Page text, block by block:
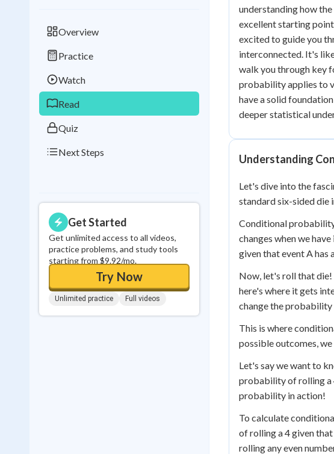
Overview
Practice
Watch
Read
Quiz
Next Steps
Get Started
Get unlimited access to all videos,
practice problems, and study tools
starting from $9.92/mo.
Try Now
Unlimited practice Full videos
Read
Best Quiz
Best Streak
in a row
Study Points
+0
understanding how
excellent starting
excited to guide you
interconnected. It's
walk you through key
probability applies to
have a solid
deeper statistical
Understanding
Let's dive into the
standard six-sided die
Conditional
changes when we
given that event A has
Now, let's roll that die!
here's where it gets
change the
This is where
possible outcomes,
Let's say we want to
probability of rolling a
probability in action!
To calculate
of rolling a 4 given
rolling any even